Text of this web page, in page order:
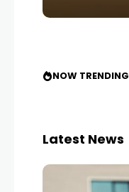
NOW TRENDING
Latest News